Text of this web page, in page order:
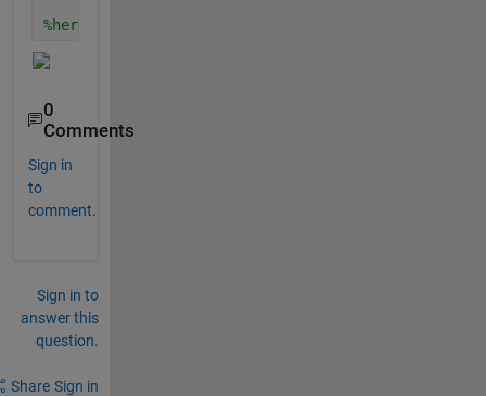
%here are the two matrices
0
Comments
Sign in
to
comment.
Sign in to
answer this
question.
Share Sign in